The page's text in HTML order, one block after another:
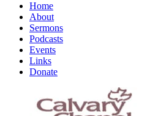
Home
About
Sermons
Podcasts
Events
Links
Donate